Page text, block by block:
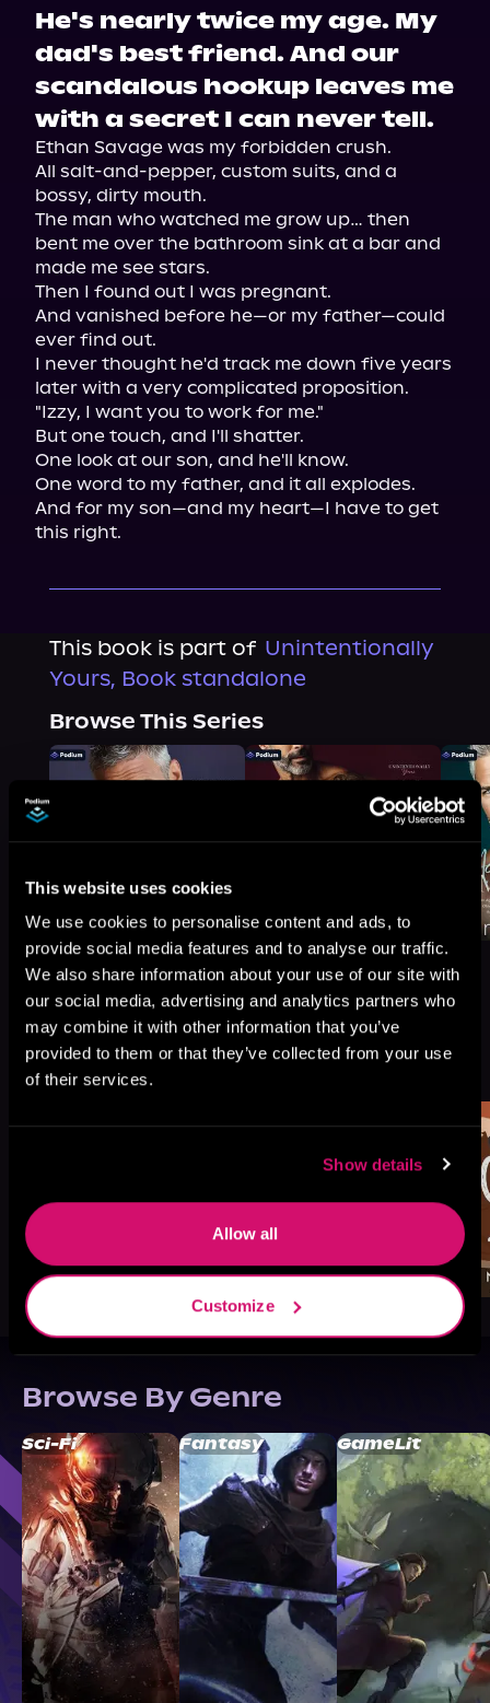
This website uses cookies
We use cookies to personalise content and ads, to
provide social media features and to analyse our traffic.
We also share information about your use of our site with
our social media, advertising and analytics partners who
may combine it with other information that you’ve
provided to them or that they’ve collected from your use
of their services.
Show details
Allow all
Customize
He's nearly twice my age. My
dad's best friend. And our
scandalous hookup leaves me
with a secret I can never tell.
Ethan Savage was my forbidden crush.
All salt-and-pepper, custom suits, and a
bossy, dirty mouth.
The man who watched me grow up… then
bent me over the bathroom sink at a bar and
made me see stars.
Then I found out I was pregnant.
And vanished before he—or my father—could
ever find out.
I never thought he'd track me down five years
later with a very complicated proposition.
"Izzy, I want you to work for me."
But one touch, and I'll shatter.
One look at our son, and he'll know.
One word to my father, and it all explodes.
And for my son—and my heart—I have to get
this right.
This book is part of Unintentionally
Yours, Book standalone
Browse This Series
More Titles You Might
Like
See All>
Browse By Genre
Sci-Fi Fantasy GameLit